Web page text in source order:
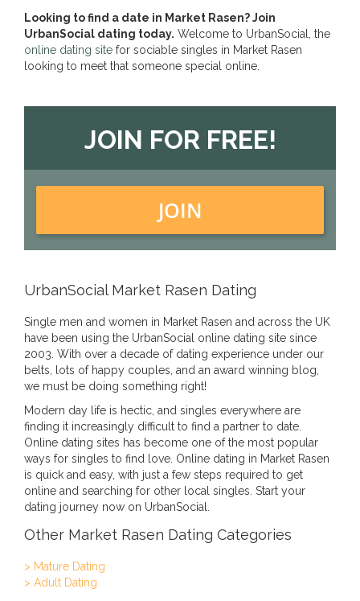
Looking to find a date in Market Rasen? Join
UrbanSocial dating today. Welcome to UrbanSocial, the
online dating site for sociable singles in Market Rasen
looking to meet that someone special online.
JOIN FOR FREE!
JOIN
UrbanSocial Market Rasen Dating
Single men and women in Market Rasen and across the UK
have been using the UrbanSocial online dating site since
2003. With over a decade of dating experience under our
belts, lots of happy couples, and an award winning blog,
we must be doing something right!
Modern day life is hectic, and singles everywhere are
finding it increasingly difficult to find a partner to date.
Online dating sites has become one of the most popular
ways for singles to find love. Online dating in Market Rasen
is quick and easy, with just a few steps required to get
online and searching for other local singles. Start your
dating journey now on UrbanSocial.
Other Market Rasen Dating Categories
> Mature Dating
> Adult Dating